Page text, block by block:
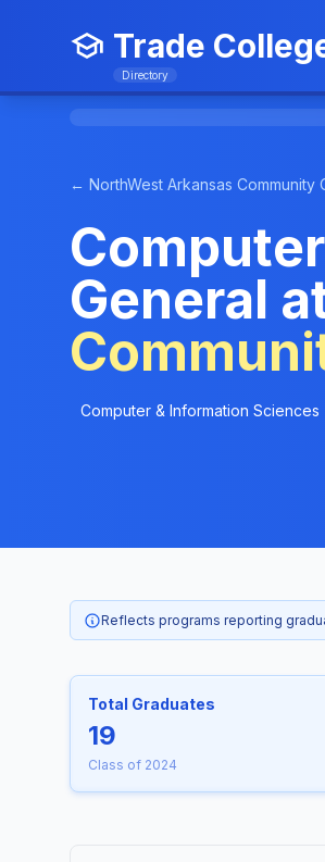
Trade
Directory
← NorthWest Arkansas Community
General
Computer & Information Sciences
Reflects programs reporting
Total Graduates
19
Class of 2024